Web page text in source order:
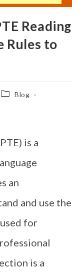
Reading
Rules to
Blog
is a
an
and use the
for
is a